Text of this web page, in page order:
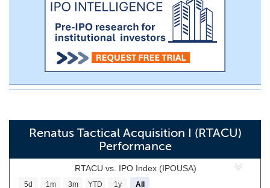
Renatus Tactical Acquisition I (RTACU)
Performance
RTACU vs. IPO Index (IPOUSA)
5d 1m 3m YTD 1y All